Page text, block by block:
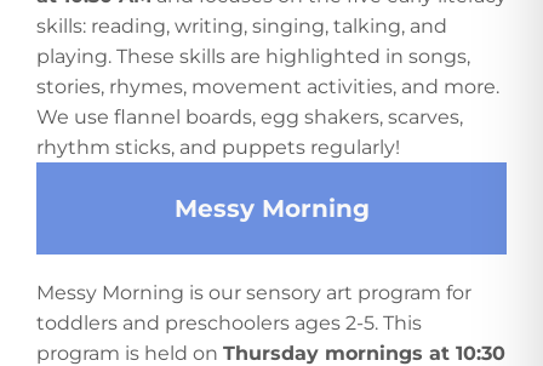
skills: reading, writing, singing, talking, and
playing. These skills are highlighted in songs,
stories, rhymes, movement activities, and more.
We use flannel boards, egg shakers, scarves,
rhythm sticks, and puppets regularly!
Messy Morning
Messy Morning is our sensory art program for
toddlers and preschoolers ages 2-5. This
program is held on Thursday mornings at 10:30